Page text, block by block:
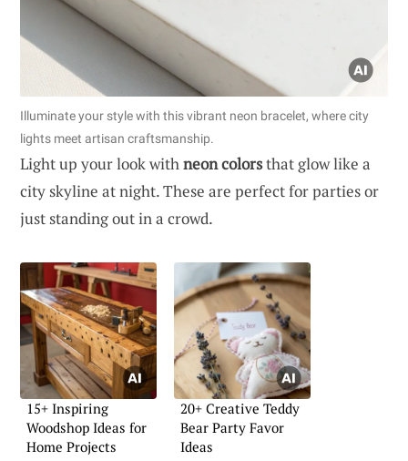
Illuminate your style with this vibrant neon bracelet, where city
lights meet artisan craftsmanship.
Light up your look withneon colorsthat glow like a
city skyline at night. These are perfect for parties or
just standing out in a crowd.
15+ Inspiring
Woodshop Ideas for
Home Projects
20+ Creative Teddy
Bear Party Favor
Ideas